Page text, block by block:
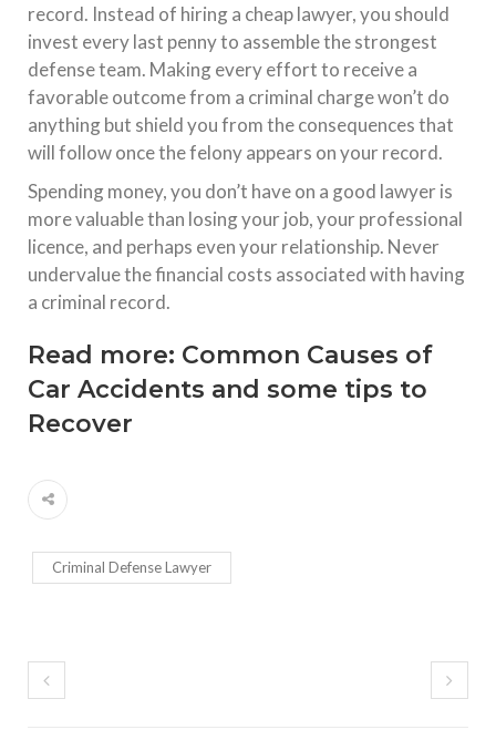
record. Instead of hiring a cheap lawyer, you should
invest every last penny to assemble the strongest
defense team. Making every effort to receive a
favorable outcome from a criminal charge won’t do
anything but shield you from the consequences that
will follow once the felony appears on your record.
Spending money, you don’t have on a good lawyer is
more valuable than losing your job, your professional
licence, and perhaps even your relationship. Never
undervalue the financial costs associated with having
a criminal record.
Read more: Common Causes of
Car Accidents and some tips to
Recover
Criminal Defense Lawyer